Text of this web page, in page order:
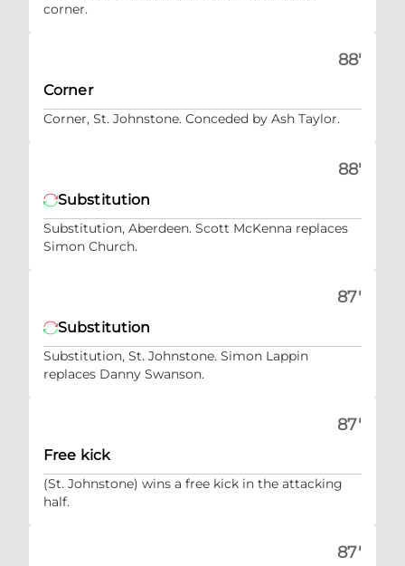
corner.
88'
Corner
Corner, St. Johnstone. Conceded by Ash Taylor.
88'
Substitution
Substitution, Aberdeen. Scott McKenna replaces
Simon Church.
87'
Substitution
Substitution, St. Johnstone. Simon Lappin
replaces Danny Swanson.
87'
Free kick
(St. Johnstone) wins a free kick in the attacking
half.
87'